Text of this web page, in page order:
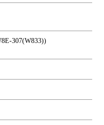
307(W833))